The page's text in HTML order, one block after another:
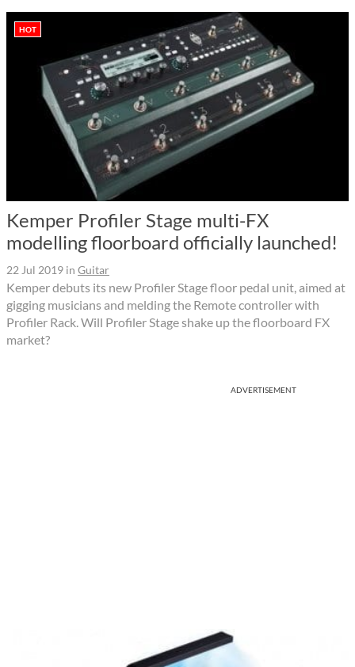
HOT
Kemper Profiler Stage multi-FX
modelling floorboard officially launched!
22 Jul 2019 in Guitar
Kemper debuts its new Profiler Stage floor pedal unit, aimed at
gigging musicians and melding the Remote controller with
Profiler Rack. Will Profiler Stage shake up the floorboard FX
market?
ADVERTISEMENT